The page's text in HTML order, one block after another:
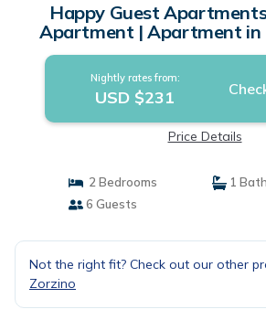
Happy Guest
Apartment | Apartment in
Nightly rates from:
USD $231
Price Details
2 Bedrooms
1
6 Guests
Not the right fit? Check out our other
Zorzino